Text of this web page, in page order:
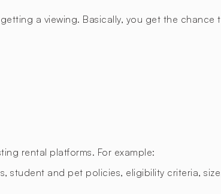
a viewing. Basically, you get the chance
rental platforms. For example:
student and pet policies, eligibility criteria,